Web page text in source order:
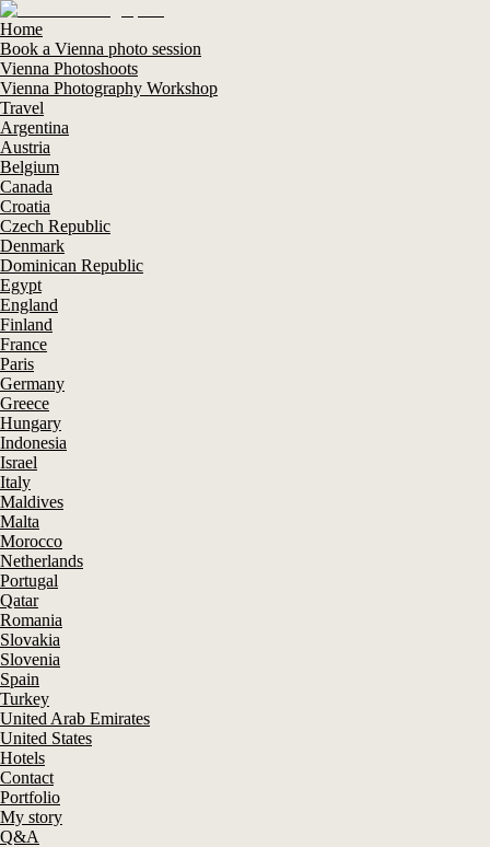
Home
Book a Vienna photo session
Vienna Photoshoots
Vienna Photography Workshop
Travel
Argentina
Austria
Belgium
Canada
Croatia
Czech Republic
Denmark
Dominican Republic
Egypt
England
Finland
France
Paris
Germany
Greece
Hungary
Indonesia
Israel
Italy
Maldives
Malta
Morocco
Netherlands
Portugal
Qatar
Romania
Slovakia
Slovenia
Spain
Turkey
United Arab Emirates
United States
Hotels
Contact
Portfolio
My story
Q&A